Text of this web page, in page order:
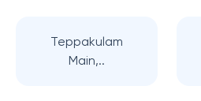
Teppakulam
Main,..